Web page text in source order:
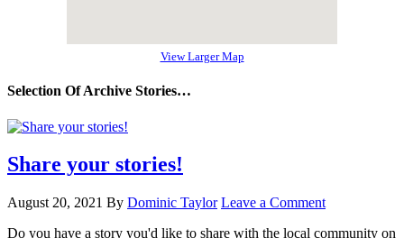
View Larger Map
Selection Of Archive Stories…
Share your stories!
August 20, 2021 By Dominic Taylor Leave a Comment
Do you have a story you'd like to share with the local community on